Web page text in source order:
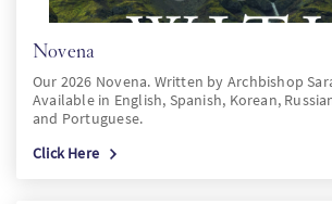
Novena
Our 2026 Novena. Written by Archbishop
Available in English, Spanish, Korean,
and Portuguese.
Click Here